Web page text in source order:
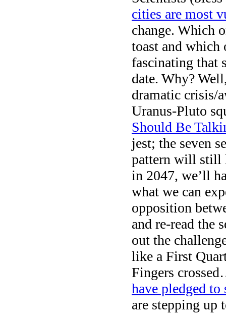
cities are most
change. Which
toast and which
fascinating that
date. Why?
dramatic crisis/
Uranus-Pluto
Should Be
jest; the seven
pattern will still
in 2047, we’ll
what we can
opposition
and re-read the
out the
like a First
Fingers
have pledged
are stepping up